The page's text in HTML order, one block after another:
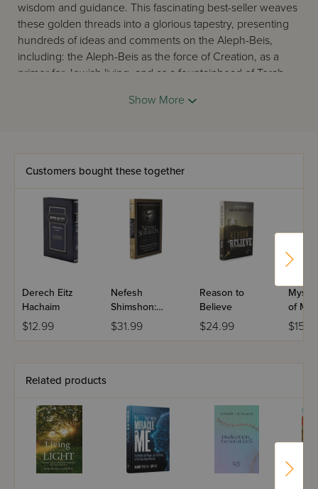
wisdom and guidance. This fascinating best-seller weaves
these golden threads into a glorious tapestry, presenting
hundreds of ideas and comments on the Aleph-Beis,
including: the Aleph-Beis as the force of Creation, as a
primer for Jewish living, and as a fountainhead of Torah
learning, thinking, and teaching by the revered educator,
Show More
Customers bought these together
Derech Eitz
Hachaim
$12.99
Nefesh
Shimshon:
Shabbos
Kodesh
$31.99
Reason to
Believe
$24.99
of
Related products